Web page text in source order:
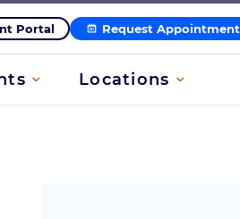
Portal Request Appointment
Locations